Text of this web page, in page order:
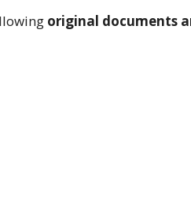
original documents